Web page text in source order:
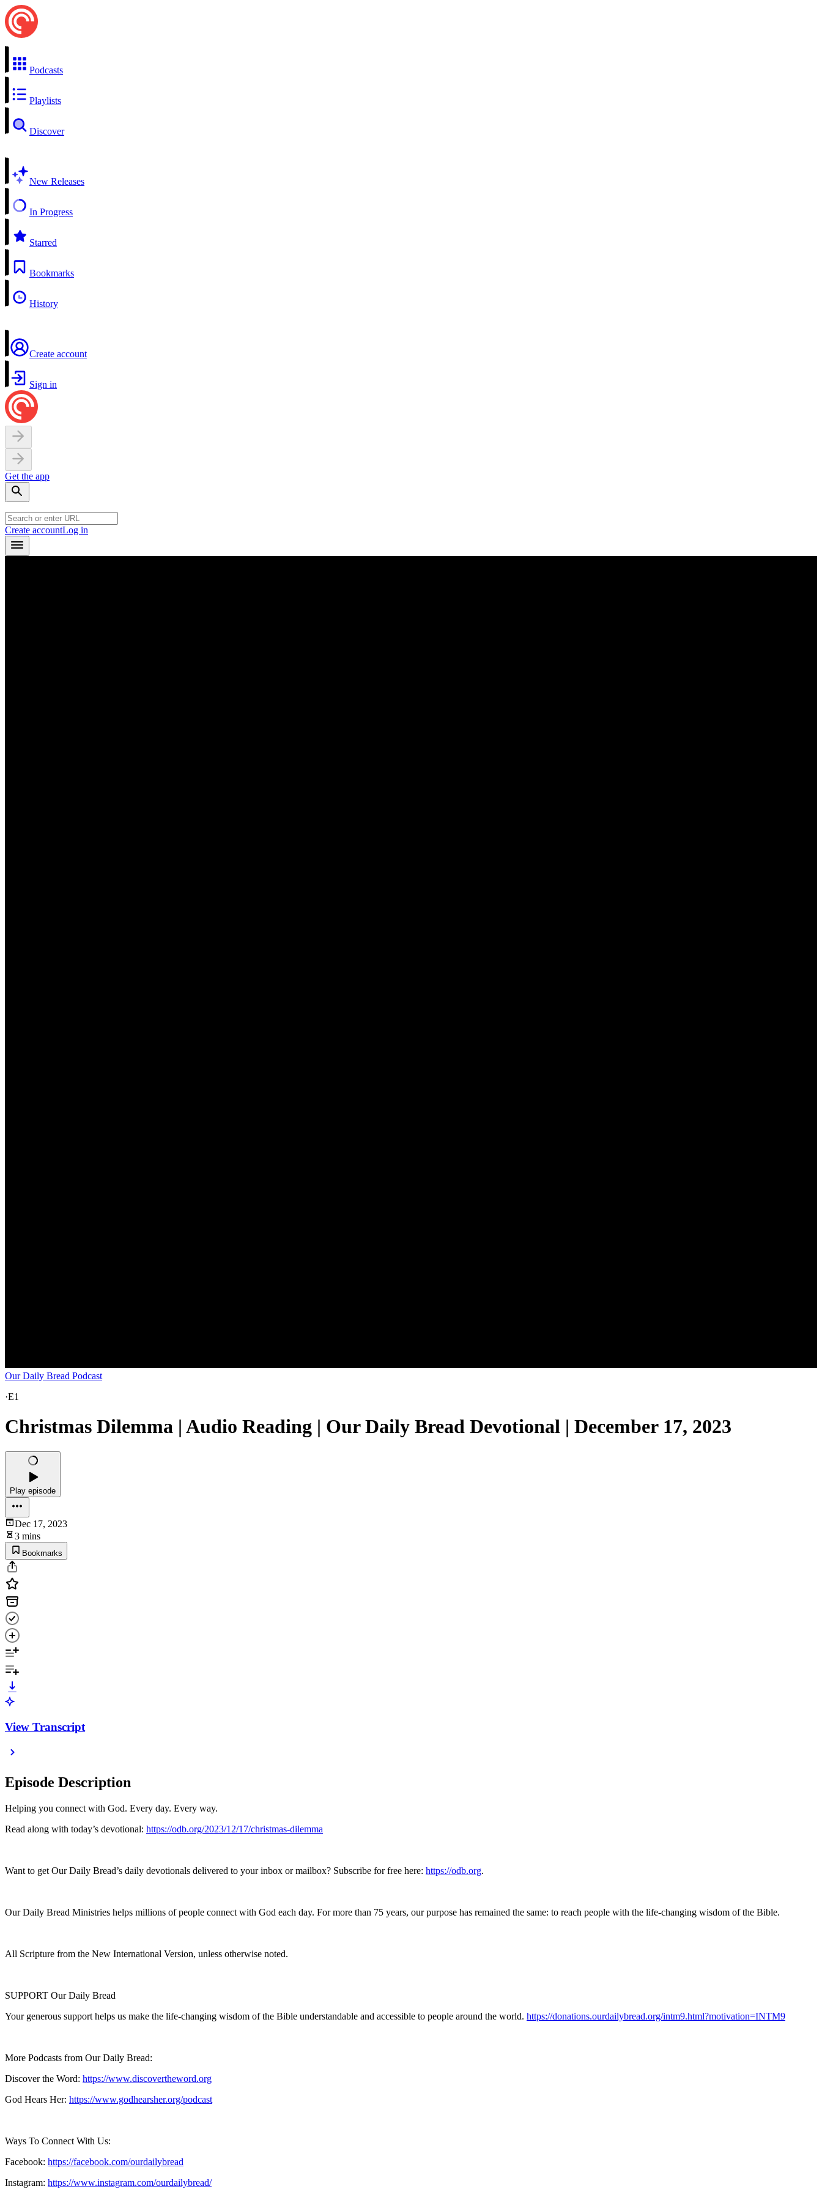
Podcasts
Playlists
Discover
New Releases
In Progress
Starred
Bookmarks
History
Create account
Sign in
Get the app
Create accountLog in
Our Daily Bread Podcast
·E1
Christmas Dilemma | Audio Reading | Our Daily Bread Devotional | December 17, 2023
Play episode
Dec 17, 2023
3 mins
Bookmarks
View Transcript
Episode Description
Helping you connect with God. Every day. Every way.
Read along with today’s devotional: https://odb.org/2023/12/17/christmas-dilemma
Want to get Our Daily Bread’s daily devotionals delivered to your inbox or mailbox? Subscribe for free here: https://odb.org.
Our Daily Bread Ministries helps millions of people connect with God each day. For more than 75 years, our purpose has remained the same: to reach people with the life-changing wisdom of the Bible.
All Scripture from the New International Version, unless otherwise noted.
SUPPORT Our Daily Bread
Your generous support helps us make the life-changing wisdom of the Bible understandable and accessible to people around the world. https://donations.ourdailybread.org/intm9.html?motivation=INTM9
More Podcasts from Our Daily Bread:
Discover the Word: https://www.discovertheword.org
God Hears Her: https://www.godhearsher.org/podcast
Ways To Connect With Us:
Facebook: https://facebook.com/ourdailybread
Instagram: https://www.instagram.com/ourdailybread/